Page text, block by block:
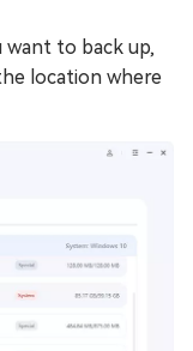
to back up,
location where